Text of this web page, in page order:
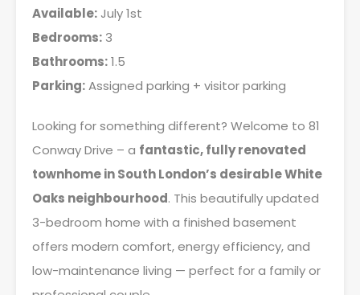
Available: July 1st
Bedrooms: 3
Bathrooms:1.5
Parking:Assigned parking + visitor parking
Looking for something different? Welcome to 81
Conway Drive – a fantastic, fully renovated
townhome in South London’s desirable White
Oaks neighbourhood. This beautifully updated
3-bedroom home with a finished basement
offers modern comfort, energy efficiency, and
low-maintenance living — perfect for a family or